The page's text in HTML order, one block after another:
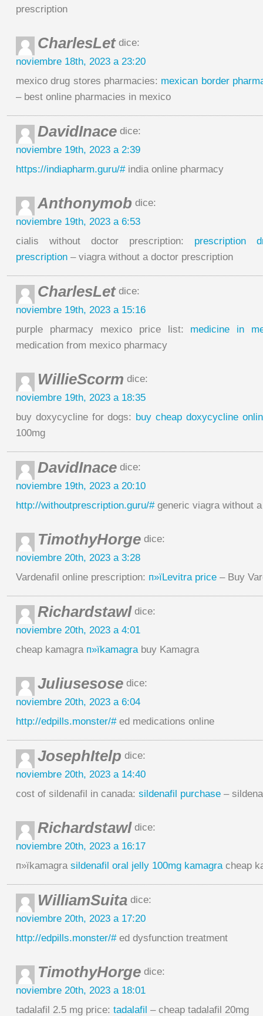
prescription
CharlesLetdice:
noviembre 18th, 2023 a 23:20
mexico drug stores pharmacies: mexican border
– best online pharmacies in mexico
DavidInace dice:
noviembre 19th, 2023 a 2:39
https://indiapharm.guru/#india online pharmacy
Anthonymob dice:
noviembre 19th, 2023 a 6:53
cialis without doctor prescription: prescription
prescription – viagra without a doctor prescription
CharlesLetdice:
noviembre 19th, 2023 a 15:16
purple pharmacy mexico price list: medicine in
medication from mexico pharmacy
WillieScorm dice:
noviembre 19th, 2023 a 18:35
buy doxycycline for dogs: buy cheap doxycycline
100mg
DavidInace dice:
noviembre 19th, 2023 a 20:10
http://withoutprescription.guru/#generic viagra without
TimothyHorge dice:
noviembre 20th, 2023 a 3:28
Vardenafil online prescription: п»їLevitra price – Buy
Richardstawl dice:
noviembre 20th, 2023 a 4:01
cheap kamagra п»їkamagrabuy Kamagra
Juliusesose dice:
noviembre 20th, 2023 a 6:04
http://edpills.monster/#ed medications online
JosephItelp dice:
noviembre 20th, 2023 a 14:40
cost of sildenafil in canada: sildenafil purchase –
Richardstawl dice:
noviembre 20th, 2023 a 16:17
п»їkamagra sildenafil oral jelly 100mg kamagracheap
WilliamSuita dice:
noviembre 20th, 2023 a 17:20
http://edpills.monster/#ed dysfunction treatment
TimothyHorge dice:
noviembre 20th, 2023 a 18:01
tadalafil 2.5 mg price: tadalafil – cheap tadalafil 20mg